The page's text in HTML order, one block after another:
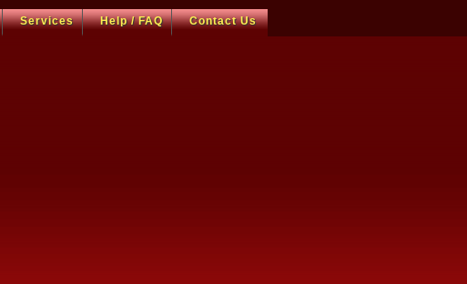
Services Help / FAQ Contact Us